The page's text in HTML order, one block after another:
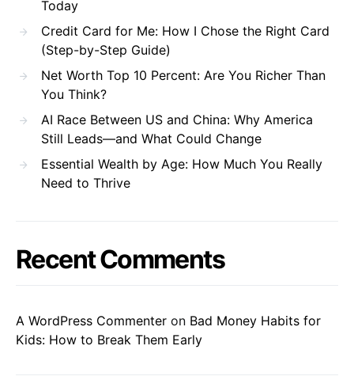
Today
Credit Card for Me: How I Chose the Right Card
(Step-by-Step Guide)
Net Worth Top 10 Percent: Are You Richer Than
You Think?
AI Race Between US and China: Why America
Still Leads—and What Could Change
Essential Wealth by Age: How Much You Really
Need to Thrive
Recent Comments
A WordPress Commenter on Bad Money Habits for
Kids: How to Break Them Early